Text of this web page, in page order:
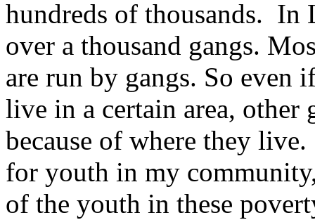
hundreds of thousands. In
over a thousand gangs.
are run by gangs. So even
live in a certain area, other
because of where they
for youth in my
of the youth in these